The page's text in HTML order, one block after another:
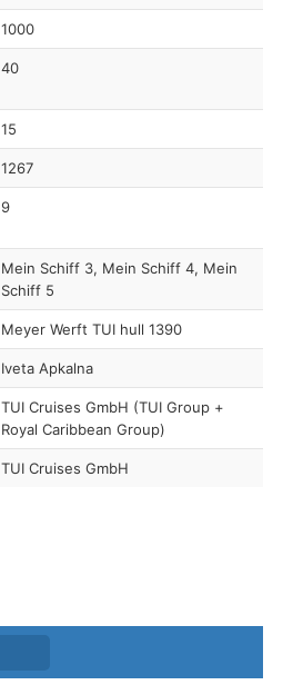
1000
40
15
1267
9
Mein Schiff 3, Mein Schiff 4, Mein
Schiff 5
Meyer Werft TUI hull 1390
Iveta Apkalna
TUI Cruises GmbH (TUI Group +
Royal Caribbean Group)
TUI Cruises GmbH